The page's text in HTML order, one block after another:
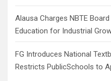
Alausa Charges NBTE
Education for Industrial
FG Introduces National
Restricts PublicSchools to